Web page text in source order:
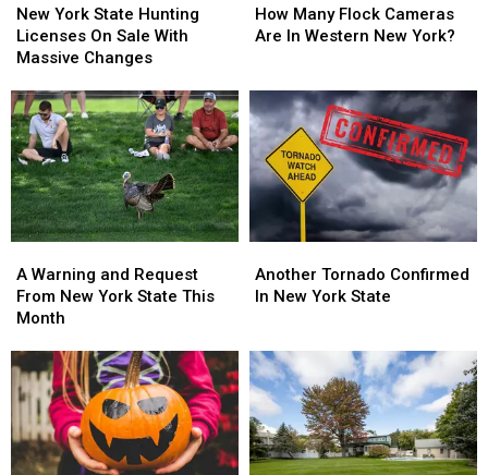
York
State
Hunting
On
Sale
With
Massive
Changes
New York State Hunting
Licenses On Sale With
Massive Changes
York
State
Hunting
On
Sale
With
Massive
Changes
Many
Flock
In
Western
New
York?
How Many Flock Cameras
Are In Western New York?
Many
Flock
In
Western
New
York?
Warning
and
Request
New
York
State
This
Month
A Warning and Request
From New York State This
Month
Warning
and
Request
New
York
State
This
Month
Tornado
Confirmed
York
State
Another Tornado Confirmed
In New York State
Tornado
Confirmed
York
State